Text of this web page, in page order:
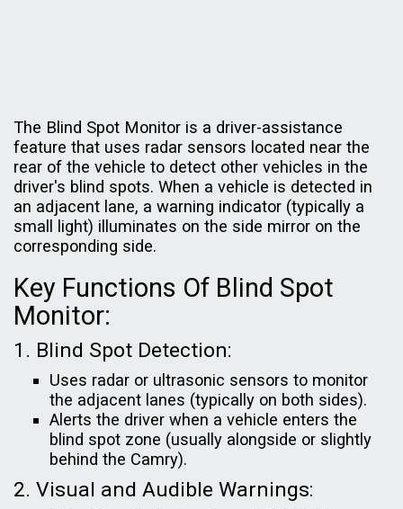
The Blind Spot Monitor is a driver-assistance
feature that uses radar sensors located near the
rear of the vehicle to detect other vehicles in the
driver's blind spots. When a vehicle is detected in
an adjacent lane, a warning indicator (typically a
small light) illuminates on the side mirror on the
corresponding side.
Key Functions Of Blind Spot
Monitor:
1. Blind Spot Detection:
Uses radar or ultrasonic sensors to monitor
the adjacent lanes (typically on both sides).
Alerts the driver when a vehicle enters the
blind spot zone (usually alongside or slightly
behind the Camry).
2. Visual and Audible Warnings: